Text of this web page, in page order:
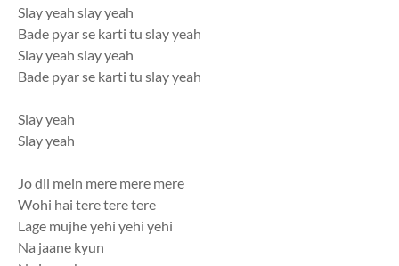
Slay yeah slay yeah
Bade pyar se karti tu slay yeah
Slay yeah slay yeah
Bade pyar se karti tu slay yeah
Slay yeah
Slay yeah
Jo dil mein mere mere mere
Wohi hai tere tere tere
Lage mujhe yehi yehi yehi
Na jaane kyun